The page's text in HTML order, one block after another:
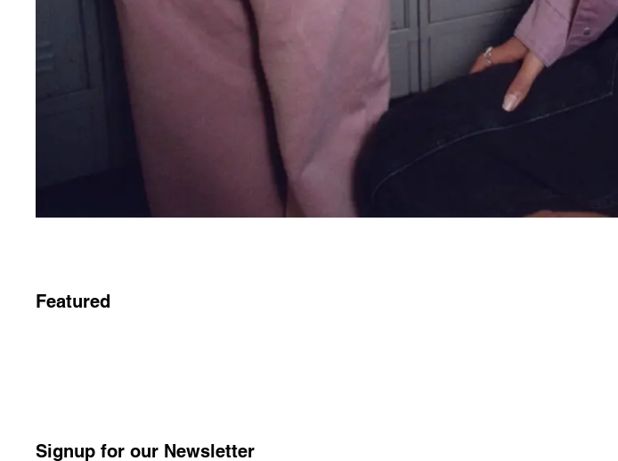
Featured
Signup for our Newsletter